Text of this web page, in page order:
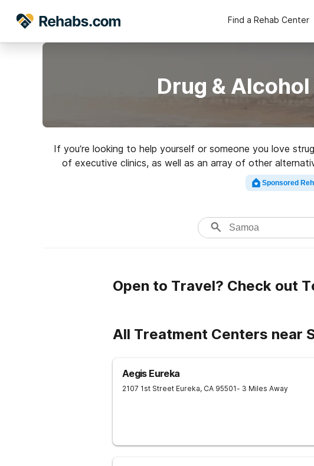
Find a Rehab Center
Drug &
If you’re looking to help yourself or someone you love
of executive clinics, as well as an array of other
Search for a great
Sponsored
Open to Travel? Check out
All Treatment Centers near
Aegis Eureka
2107 1st Street Eureka, CA 95501- 3 Miles Away